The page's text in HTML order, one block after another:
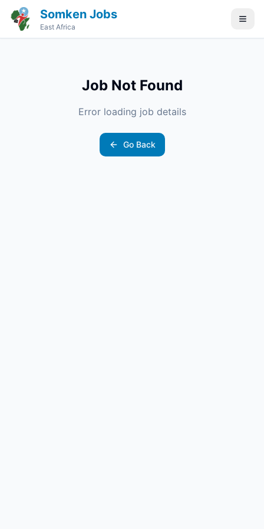
Somken Jobs
East Africa
Job Not Found
Error loading job details
Go Back